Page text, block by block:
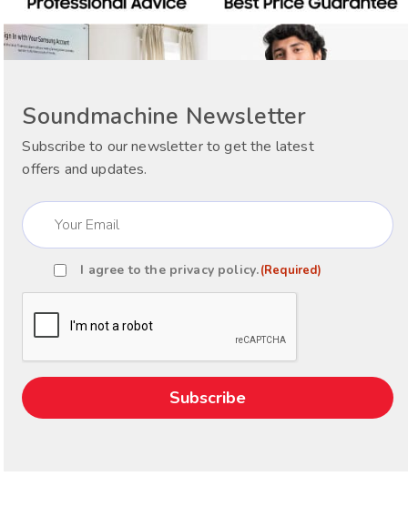
Soundmachine Newsletter
Subscribe to our newsletter to get the latest
offers and updates.
Email
(Required)
ConsentI agree to the privacy policy.(Required)